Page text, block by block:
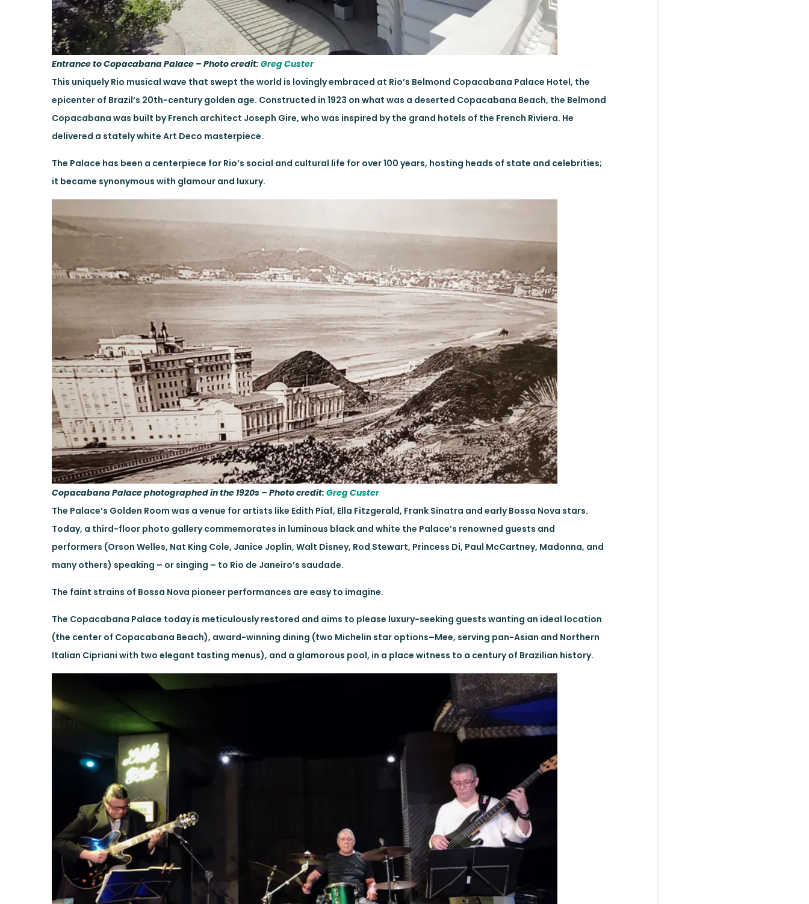
Entrance to Copacabana Palace – Photo credit:Greg Custer
This uniquely Rio musical wave that swept the world is lovingly embraced at Rio’s Belmond Copacabana Palace Hotel, the
epicenter of Brazil’s 20th-century golden age. Constructed in 1923 on what was a deserted Copacabana Beach, the Belmond
Copacabana was built by French architect Joseph Gire, who was inspired by the grand hotels of the French Riviera. He
delivered a stately white Art Deco masterpiece.
The Palace has been a centerpiece for Rio’s social and cultural life for over 100 years, hosting heads of state and celebrities;
it became synonymous with glamour and luxury.
Copacabana Palace photographed in the 1920s – Photo credit:Greg Custer
The Palace’s Golden Room was a venue for artists like Edith Piaf, Ella Fitzgerald, Frank Sinatra and early Bossa Nova stars.
Today, a third-floor photo gallery commemorates in luminous black and white the Palace’s renowned guests and
performers (Orson Welles, Nat King Cole, Janice Joplin, Walt Disney, Rod Stewart, Princess Di, Paul McCartney, Madonna, and
many others) speaking – or singing – to Rio de Janeiro’s saudade.
The faint strains of Bossa Nova pioneer performances are easy to imagine.
The Copacabana Palace today is meticulously restored and aims to please luxury-seeking guests wanting an ideal location
(the center of Copacabana Beach), award-winning dining (two Michelin star options–Mee, serving pan-Asian and Northern
Italian Cipriani with two elegant tasting menus), and a glamorous pool, in a place witness to a century of Brazilian history.